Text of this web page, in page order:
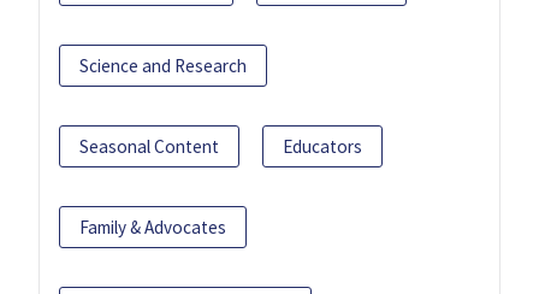
Science and Research
Seasonal Content Educators
Family & Advocates